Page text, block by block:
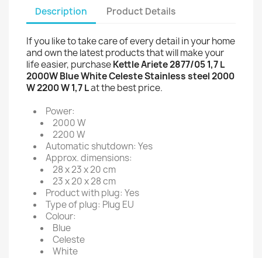
Description Product Details
If you like to take care of every detail in your home
and own the latest products that will make your
life easier, purchaseKettle Ariete 2877/05 1,7 L
2000W Blue White Celeste Stainless steel 2000
W 2200 W 1,7 Lat the best price.
Power:
2000 W
2200 W
Automatic shutdown: Yes
Approx. dimensions:
28 x 23 x 20 cm
23 x 20 x 28 cm
Product with plug: Yes
Type of plug: Plug EU
Colour:
Blue
Celeste
White